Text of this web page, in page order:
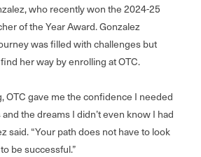
who recently won the 2024-25
of the Year Award. Gonzalez
was filled with challenges but
her way by enrolling at OTC.
OTC gave me the confidence I needed
the dreams I didn’t even know I had
said. “Your path does not have to look
be successful.”